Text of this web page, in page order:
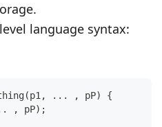
language syntax:
... , pP) {
, pP);